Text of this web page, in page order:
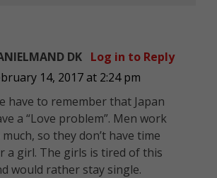
DK
14, 2017 at 2:24 pm
have to remember that Japan
a “Love problem”. Men work
so they don’t have time
a girl. The girls is tired of this
would rather stay single.
Log in to Reply